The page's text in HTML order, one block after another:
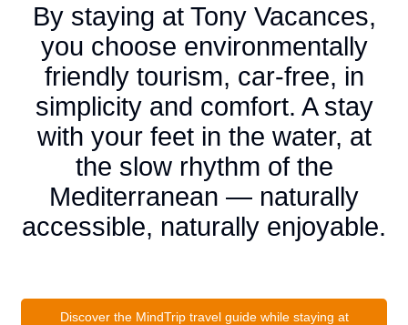
By staying at Tony Vacances,
you choose environmentally
friendly tourism, car-free, in
simplicity and comfort. A stay
with your feet in the water, at
the slow rhythm of the
Mediterranean — naturally
accessible, naturally enjoyable.
Discover the MindTrip travel guide while staying at